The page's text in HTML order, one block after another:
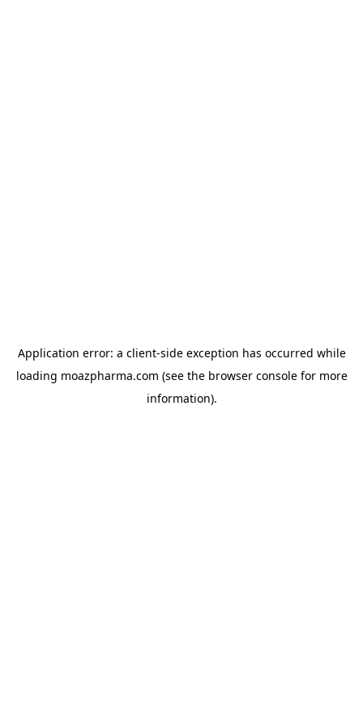
Application error: a client-side exception has occurred while
loading moazpharma.com (see the browser consolefor more
information).